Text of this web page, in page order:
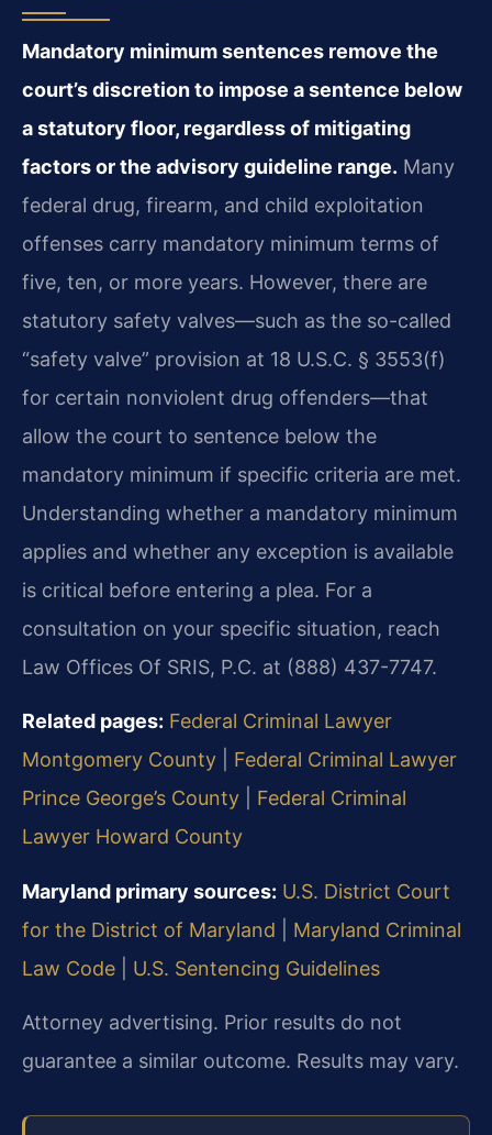
Mandatory minimum sentences remove the
court’s discretion to impose a sentence below
a statutory floor, regardless of mitigating
factors or the advisory guideline range. Many
federal drug, firearm, and child exploitation
offenses carry mandatory minimum terms of
five, ten, or more years. However, there are
statutory safety valves—such as the so-called
“safety valve” provision at 18 U.S.C. § 3553(f)
for certain nonviolent drug offenders—that
allow the court to sentence below the
mandatory minimum if specific criteria are met.
Understanding whether a mandatory minimum
applies and whether any exception is available
is critical before entering a plea. For a
consultation on your specific situation, reach
Law Offices Of SRIS, P.C. at (888) 437-7747.
Related pages: Federal Criminal Lawyer
Montgomery County
Federal Criminal Lawyer
Prince George’s County
Federal Criminal
Lawyer Howard County
Maryland primary sources: U.S. District Court
for the District of Maryland
Maryland Criminal
Law Code
U.S. Sentencing Guidelines
Attorney advertising. Prior results do not
guarantee a similar outcome. Results may vary.